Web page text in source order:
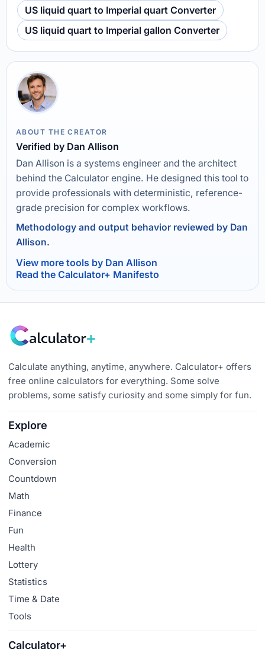
US liquid quart to Imperial quart Converter
US liquid quart to Imperial gallon Converter
ABOUT THE CREATOR
Verified by Dan Allison
Dan Allison is a systems engineer and the architect
behind the Calculator engine. He designed this tool to
provide professionals with deterministic, reference-
grade precision for complex workflows.
Methodology and output behavior reviewed by Dan
Allison.
View more tools by Dan Allison
Read the Calculator+ Manifesto
Calculate anything, anytime, anywhere. Calculator+ offers
free online calculators for everything. Some solve
problems, some satisfy curiosity and some simply for fun.
Explore
Academic
Conversion
Countdown
Math
Finance
Fun
Health
Lottery
Statistics
Time & Date
Tools
Calculator+